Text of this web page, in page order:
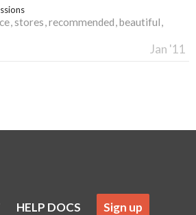
stores recommended beautiful
Jan '11
HELP DOCS Sign up